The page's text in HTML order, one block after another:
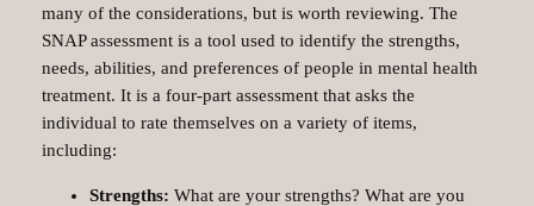
many of the considerations, but is worth reviewing. The
SNAP assessment is a tool used to identify the strengths,
needs, abilities, and preferences of people in mental health
treatment. It is a four-part assessment that asks the
individual to rate themselves on a variety of items,
including:
Strengths: What are your strengths? What are you